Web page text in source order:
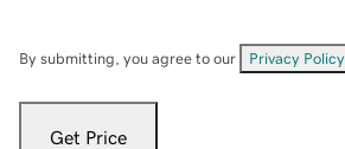
By submitting, you agree to our Privacy Policy
Get Price